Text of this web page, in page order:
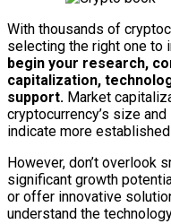
With thousands of
selecting the right one to
begin your research,
capitalization,
support. Market
cryptocurrency’s size
indicate more
However, don’t overlook
significant growth
or offer innovative
understand the